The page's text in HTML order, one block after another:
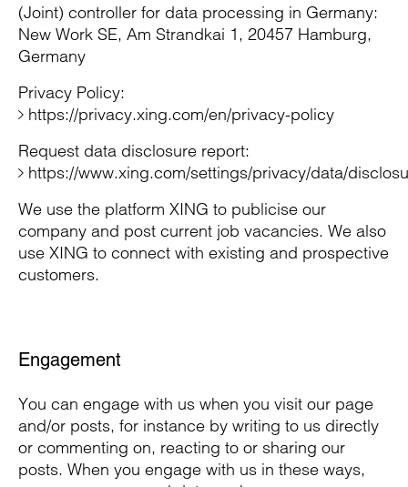
(Joint) controller for data processing in Germany:
New Work SE, Am Strandkai 1, 20457 Hamburg,
Germany
Privacy Policy:
https://privacy.xing.com/en/privacy-policy
Request data disclosure report:
https://www.xing.com/settings/privacy/data/
We use the platform XING to publicise our
company and post current job vacancies. We also
use XING to connect with existing and prospective
customers.
Engagement
You can engage with us when you visit our page
and/or posts, for instance by writing to us directly
or commenting on, reacting to or sharing our
posts. When you engage with us in these ways,